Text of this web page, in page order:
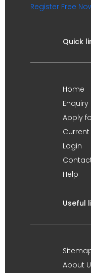
Register Free
Quick
Home
Enquiry
Apply
Login
Help
Useful
About